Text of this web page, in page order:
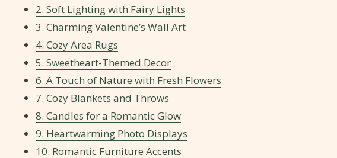
2. Soft Lighting with Fairy Lights
3. Charming Valentine’s Wall Art
4. Cozy Area Rugs
5. Sweetheart-Themed Decor
6. A Touch of Nature with Fresh Flowers
7. Cozy Blankets and Throws
8. Candles for a Romantic Glow
9. Heartwarming Photo Displays
10. Romantic Furniture Accents